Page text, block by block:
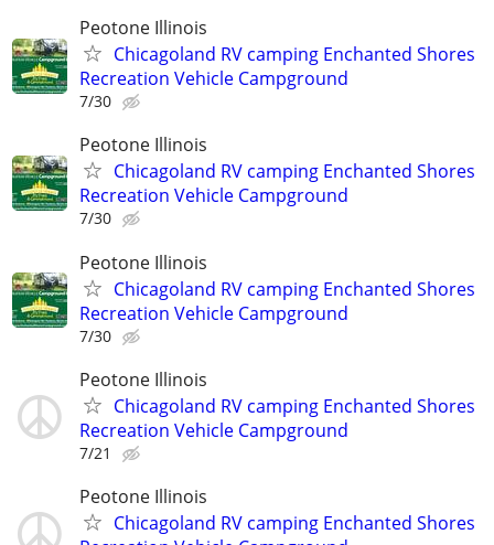
Peotone Illinois
Chicagoland RV camping Enchanted Shores
Recreation Vehicle Campground
7/30
Peotone Illinois
Chicagoland RV camping Enchanted Shores
Recreation Vehicle Campground
7/30
Peotone Illinois
Chicagoland RV camping Enchanted Shores
Recreation Vehicle Campground
7/30
Peotone Illinois
Chicagoland RV camping Enchanted Shores
Recreation Vehicle Campground
7/21
Peotone Illinois
Chicagoland RV camping Enchanted Shores